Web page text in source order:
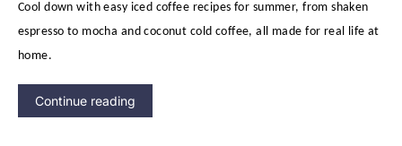
Cool down with easy iced coffee recipes for summer, from shaken
espresso to mocha and coconut cold coffee, all made for real life at
home.
Continue reading